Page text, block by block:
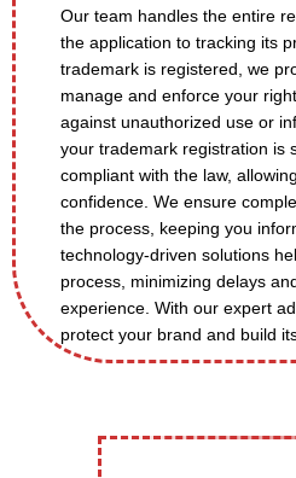
Our team handles the entire
the application to tracking its
trademark is registered, we
manage and enforce your
against unauthorized use or
your trademark registration is
compliant with the law,
confidence. We ensure
the process, keeping you
technology-driven solutions
process, minimizing delays
experience. With our expert
protect your brand and build